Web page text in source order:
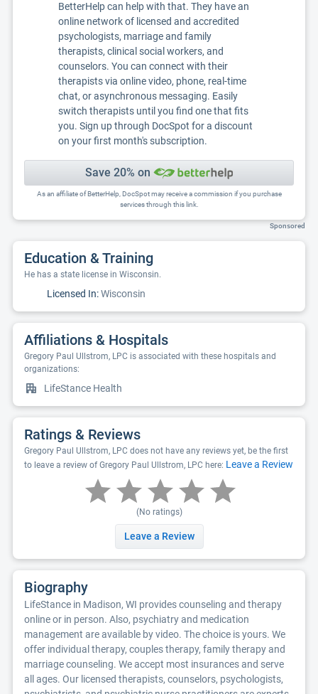
BetterHelp can help with that. They have an
online network of licensed and accredited
psychologists, marriage and family
therapists, clinical social workers, and
counselors. You can connect with their
therapists via online video, phone, real-time
chat, or asynchronous messaging. Easily
switch therapists until you find one that fits
you. Sign up through DocSpot for a discount
on your first month's subscription.
Save 20% on
As an affiliate of BetterHelp, DocSpot may receive a commission if you purchase
services through this link.
Sponsored
Education & Training
He has a state license in Wisconsin.
Licensed In:Wisconsin
Affiliations & Hospitals
Gregory Paul Ullstrom, LPC is associated with these hospitals and
organizations:
LifeStance Health
Ratings & Reviews
Gregory Paul Ullstrom, LPC does not have any reviews yet, be the first
to leave a review of Gregory Paul Ullstrom, LPC here: Leave a Review
(No ratings)
Leave a Review
Biography
LifeStance in Madison, WI provides counseling and therapy
online or in person. Also, psychiatry and medication
management are available by video. The choice is yours. We
offer individual therapy, couples therapy, family therapy and
marriage counseling. We accept most insurances and serve
all ages. Our licensed therapists, counselors, psychologists,